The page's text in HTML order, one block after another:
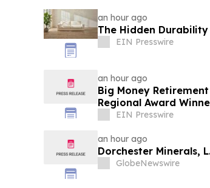
an hour ago
The Hidden
EIN Presswire
an hour ago
Big Money
Regional Award
EIN Presswire
an hour ago
Dorchester Minerals,
GlobeNewswire